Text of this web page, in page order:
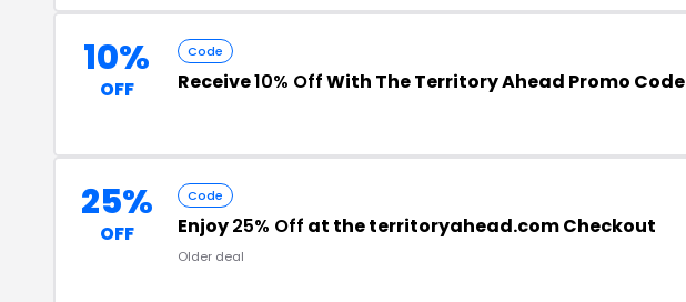
10%
OFF
Code
Receive10% OffWith The Territory Ahead Promo Code
25%
OFF
Code
Enjoy25% Off at the territoryahead.com Checkout
Older deal